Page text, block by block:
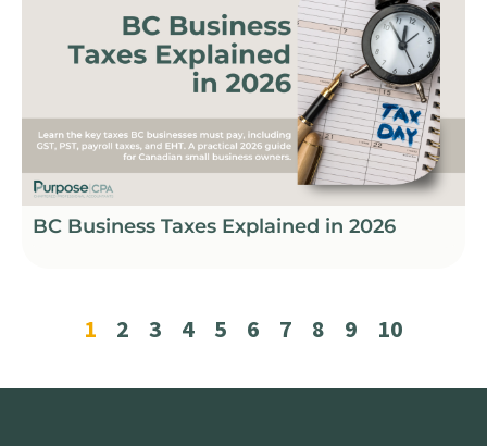
BC Business Taxes Explained in 2026
1 2 3 4 5 6 7 8 9 10